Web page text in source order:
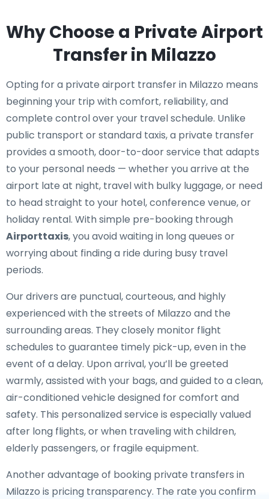
Why Choose a Private Airport
Transfer in Milazzo
Opting for a private airport transfer in Milazzo means
beginning your trip with comfort, reliability, and
complete control over your travel schedule. Unlike
public transport or standard taxis, a private transfer
provides a smooth, door-to-door service that adapts
to your personal needs — whether you arrive at the
airport late at night, travel with bulky luggage, or need
to head straight to your hotel, conference venue, or
holiday rental. With simple pre-booking through
Airporttaxis, you avoid waiting in long queues or
worrying about finding a ride during busy travel
periods.
Our drivers are punctual, courteous, and highly
experienced with the streets of Milazzo and the
surrounding areas. They closely monitor flight
schedules to guarantee timely pick-up, even in the
event of a delay. Upon arrival, you’ll be greeted
warmly, assisted with your bags, and guided to a clean,
air-conditioned vehicle designed for comfort and
safety. This personalized service is especially valued
after long flights, or when traveling with children,
elderly passengers, or fragile equipment.
Another advantage of booking private transfers in
Milazzo is pricing transparency. The rate you confirm